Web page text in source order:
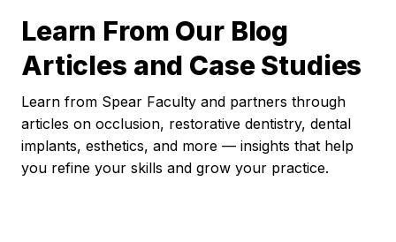
Learn From Our Blog
Articles and Case Studies
Learn from Spear Faculty and partners through
articles on occlusion, restorative dentistry, dental
implants, esthetics, and more — insights that help
you refine your skills and grow your practice.